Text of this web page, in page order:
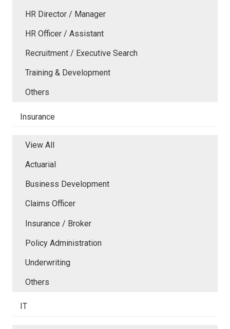
HR Director / Manager
HR Officer / Assistant
Recruitment / Executive Search
Training & Development
Others
Insurance
View All
Actuarial
Business Development
Claims Officer
Insurance / Broker
Policy Administration
Underwriting
Others
IT